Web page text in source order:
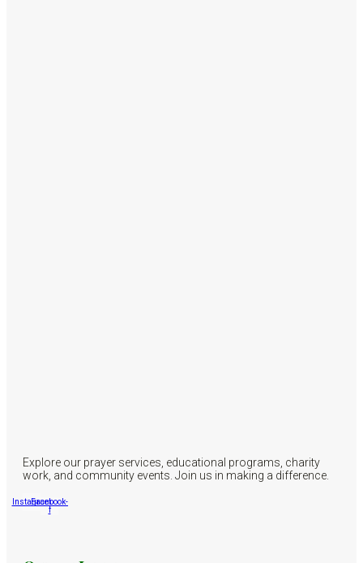
Explore our prayer services, educational programs, charity
work, and community events. Join us in making a difference.
InstagramFacebook-
f